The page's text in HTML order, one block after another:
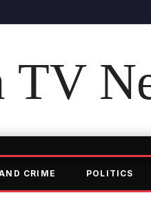
TV
CRIME POLITICS